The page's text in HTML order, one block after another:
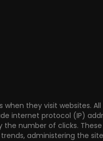
they visit websites.
internet protocol (IP)
the number of clicks.
administering the